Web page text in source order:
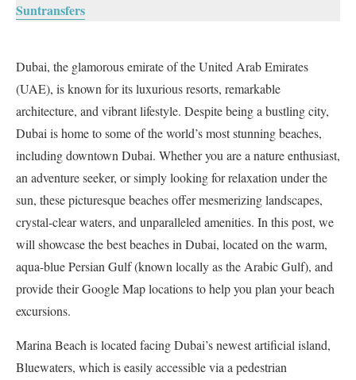
Suntransfers
Dubai, the glamorous emirate of the United Arab Emirates
(UAE), is known for its luxurious resorts, remarkable
architecture, and vibrant lifestyle. Despite being a bustling city,
Dubai is home to some of the world’s most stunning beaches,
including downtown Dubai. Whether you are a nature enthusiast,
an adventure seeker, or simply looking for relaxation under the
sun, these picturesque beaches offer mesmerizing landscapes,
crystal-clear waters, and unparalleled amenities. In this post, we
will showcase the best beaches in Dubai, located on the warm,
aqua-blue Persian Gulf (known locally as the Arabic Gulf), and
provide their Google Map locations to help you plan your beach
excursions.
Marina Beach is located facing Dubai’s newest artificial island,
Bluewaters, which is easily accessible via a pedestrian